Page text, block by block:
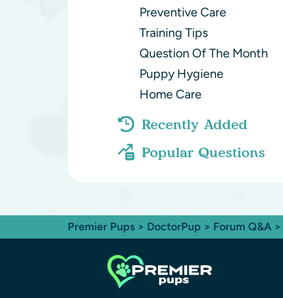
Preventive Care
Training Tips
Question Of The Month
Puppy Hygiene
Home Care
Recently Added
Popular Questions
Premier Pups > DoctorPup > Forum Q&A >